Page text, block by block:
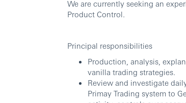
We are currently seeking an
Product Control.
Principal responsibilities
Production, analysis,
vanilla trading strategies.
Review and investigate
Primay Trading system to